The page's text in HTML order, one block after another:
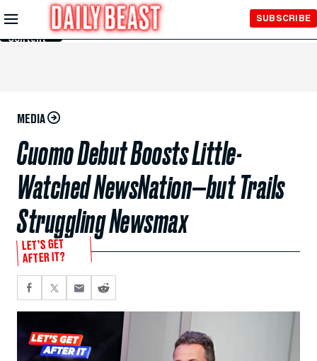
Skip to
Main
Content
SUBSCRIBE
MEDIA
Cuomo Debut Boosts Little-
Watched NewsNation—but Trails
Struggling Newsmax
LET’S GET
AFTER IT?